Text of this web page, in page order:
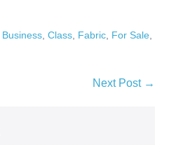
Business Class Fabric For Sale
Next Post →